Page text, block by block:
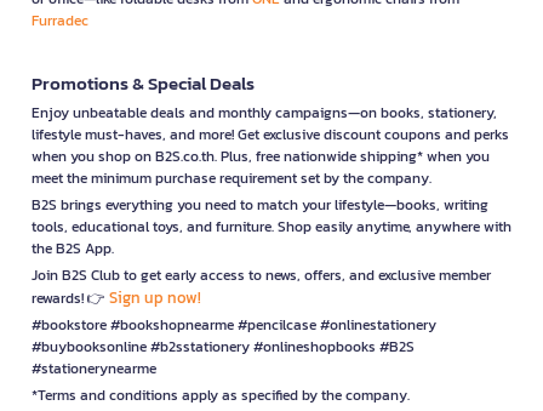
Furradec
Promotions & Special Deals
Enjoy unbeatable deals and monthly campaigns—on books, stationery,
lifestyle must-haves, and more! Get exclusive discount coupons and perks
when you shop on B2S.co.th. Plus, free nationwide shipping* when you
meet the minimum purchase requirement set by the company.
B2S brings everything you need to match your lifestyle—books, writing
tools, educational toys, and furniture. Shop easily anytime, anywhere with
the B2S App.
Join B2S Club to get early access to news, offers, and exclusive member
rewards! 👉 Sign up now!
#bookstore #bookshopnearme #pencilcase #onlinestationery
#buybooksonline #b2sstationery #onlineshopbooks #B2S
#stationerynearme
*Terms and conditions apply as specified by the company.